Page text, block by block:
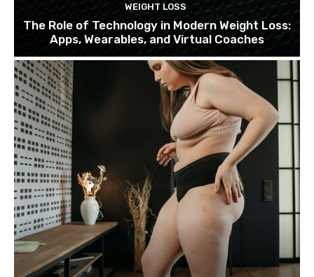
WEIGHT LOSS
The Role of Technology in Modern Weight Loss:
Apps, Wearables, and Virtual Coaches